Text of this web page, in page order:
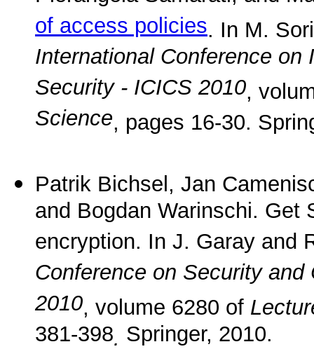
of access policies. In M.
International Conference
Security - ICICS 2010,
Science, pages 16-30.
Patrik Bichsel, Jan
and Bogdan Warinschi. Get
encryption. In J. Garay and
Conference on Security
2010, volume 6280 of
381-398. Springer, 2010.